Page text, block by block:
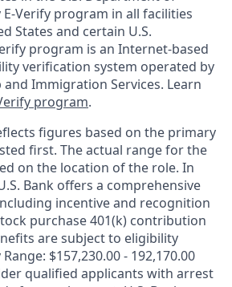
Verify program in all facilities
States and certain U.S.
program is an Internet-based
verification system operated by
and Immigration Services. Learn
program.
figures based on the primary
first. The actual range for the
on the location of the role. In
Bank offers a comprehensive
incentive and recognition
purchase 401(k) contribution
are subject to eligibility
$157,230.00 - 192,170.00
qualified applicants with arrest